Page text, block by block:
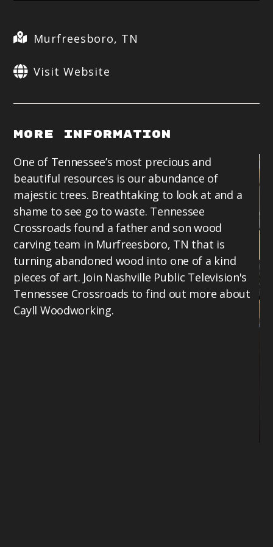
Murfreesboro, TN
Visit Website
More Information
One of Tennessee’s most precious and
beautiful resources is our abundance of
majestic trees. Breathtaking to look at and a
shame to see go to waste. Tennessee
Crossroads found a father and son wood
carving team in Murfreesboro, TN that is
turning abandoned wood into one of a kind
pieces of art. Join Nashville Public Television's
Tennessee Crossroads to find out more about
Cayll Woodworking.